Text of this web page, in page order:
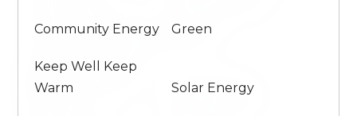
Community Energy Green
Keep Well Keep
Warm
Solar Energy